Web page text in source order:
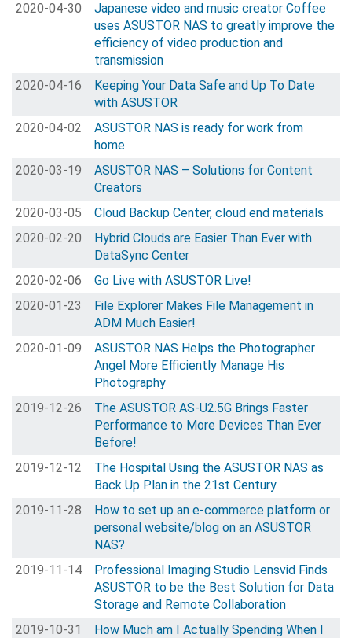
2020-04-30
Japanese video and music creator Coffee
uses ASUSTOR NAS to greatly improve the
efficiency of video production and
transmission
2020-04-16
Keeping Your Data Safe and Up To Date
with ASUSTOR
2020-04-02
ASUSTOR NAS is ready for work from
home
2020-03-19
ASUSTOR NAS – Solutions for Content
Creators
2020-03-05
Cloud Backup Center, cloud end materials
2020-02-20
Hybrid Clouds are Easier Than Ever with
DataSync Center
2020-02-06
Go Live with ASUSTOR Live!
2020-01-23
File Explorer Makes File Management in
ADM Much Easier!
2020-01-09
ASUSTOR NAS Helps the Photographer
Angel More Efficiently Manage His
Photography
2019-12-26
The ASUSTOR AS-U2.5G Brings Faster
Performance to More Devices Than Ever
Before!
2019-12-12
The Hospital Using the ASUSTOR NAS as
Back Up Plan in the 21st Century
2019-11-28
How to set up an e-commerce platform or
personal website/blog on an ASUSTOR
NAS?
2019-11-14
Professional Imaging Studio Lensvid Finds
ASUSTOR to be the Best Solution for Data
Storage and Remote Collaboration
2019-10-31
How Much am I Actually Spending When I